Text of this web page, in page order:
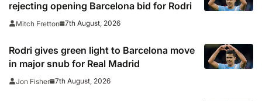
rejecting opening Barcelona bid for Rodri
Mitch Fretton 7th August, 2026
Rodri gives green light to Barcelona move
in major snub for Real Madrid
Jon Fisher 7th August, 2026